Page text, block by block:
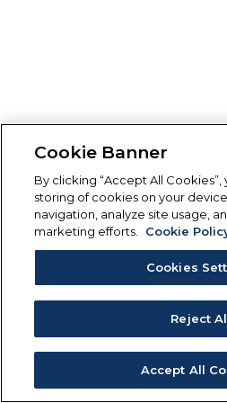
Cookie Banner
By clicking “Accept All
storing of cookies on your
navigation, analyze site usage,
marketing efforts.
Cookie
Cookies
Reject
Accept All